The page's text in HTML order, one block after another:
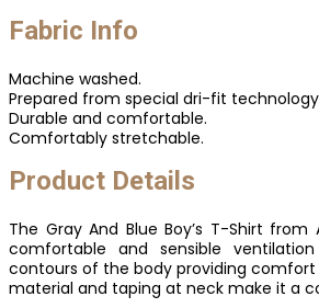
Fabric Info
Machine washed.
Prepared from special dri-fit
Durable and comfortable.
Comfortably stretchable.
Product Details
The Gray And Blue Boy’s T-Shirt from
comfortable and sensible
contours of the body providing
material and taping at neck make it a